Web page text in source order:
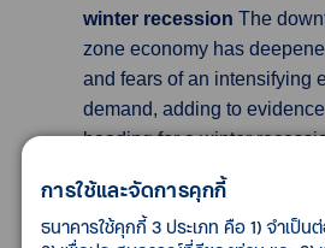
winter recession The
zone economy has
and fears of an intensifying
demand, adding to
heading for a winter
business activity contracted
since late 2020. German
การใช้และจัดการคุกกี้
ธนาคารใช้คุกกี้ 3 ประเภท คือ 1) จำเป็น